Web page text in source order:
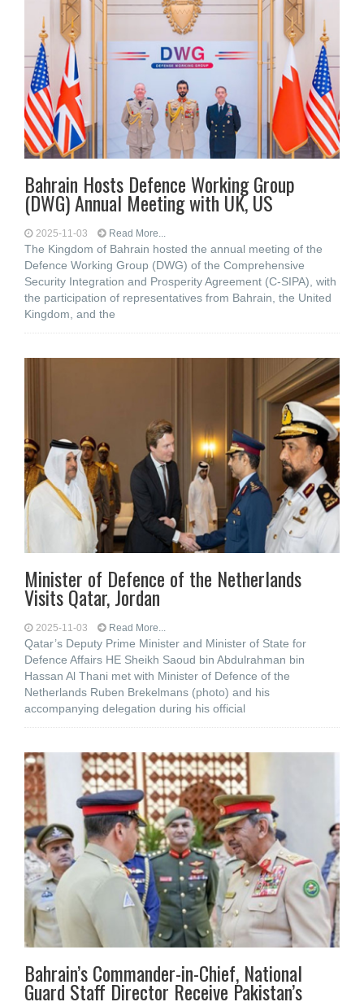
Bahrain Hosts Defence Working Group
(DWG) Annual Meeting with UK, US
2025-11-03 Read More...
The Kingdom of Bahrain hosted the annual meeting of the
Defence Working Group (DWG) of the Comprehensive
Security Integration and Prosperity Agreement (C-SIPA), with
the participation of representatives from Bahrain, the United
Kingdom, and the
Minister of Defence of the Netherlands
Visits Qatar, Jordan
2025-11-03 Read More...
Qatar’s Deputy Prime Minister and Minister of State for
Defence Affairs HE Sheikh Saoud bin Abdulrahman bin
Hassan Al Thani met with Minister of Defence of the
Netherlands Ruben Brekelmans (photo) and his
accompanying delegation during his official
Bahrain’s Commander-in-Chief, National
Guard Staff Director Receive Pakistan’s